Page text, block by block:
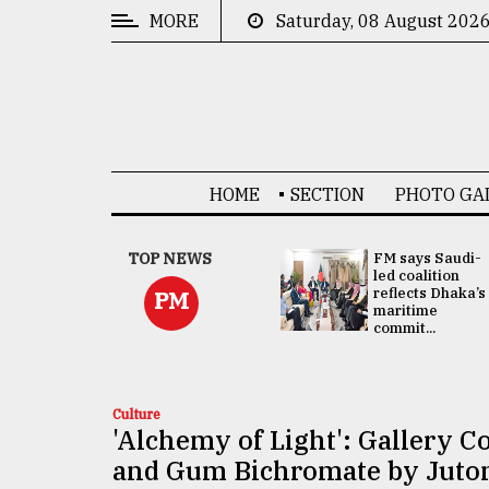
MORE Saturday, 08 August 2026
HOME SECTION PHOTO
TOP NEWS
PM
UNGA
Presidency:
Attention now
focused on June
2 election -...
FM says Saudi-
led coalition
reflects Dhaka’s
maritime
commit...
Culture
'Alchemy of Light': Gallery
and Gum Bichromate by